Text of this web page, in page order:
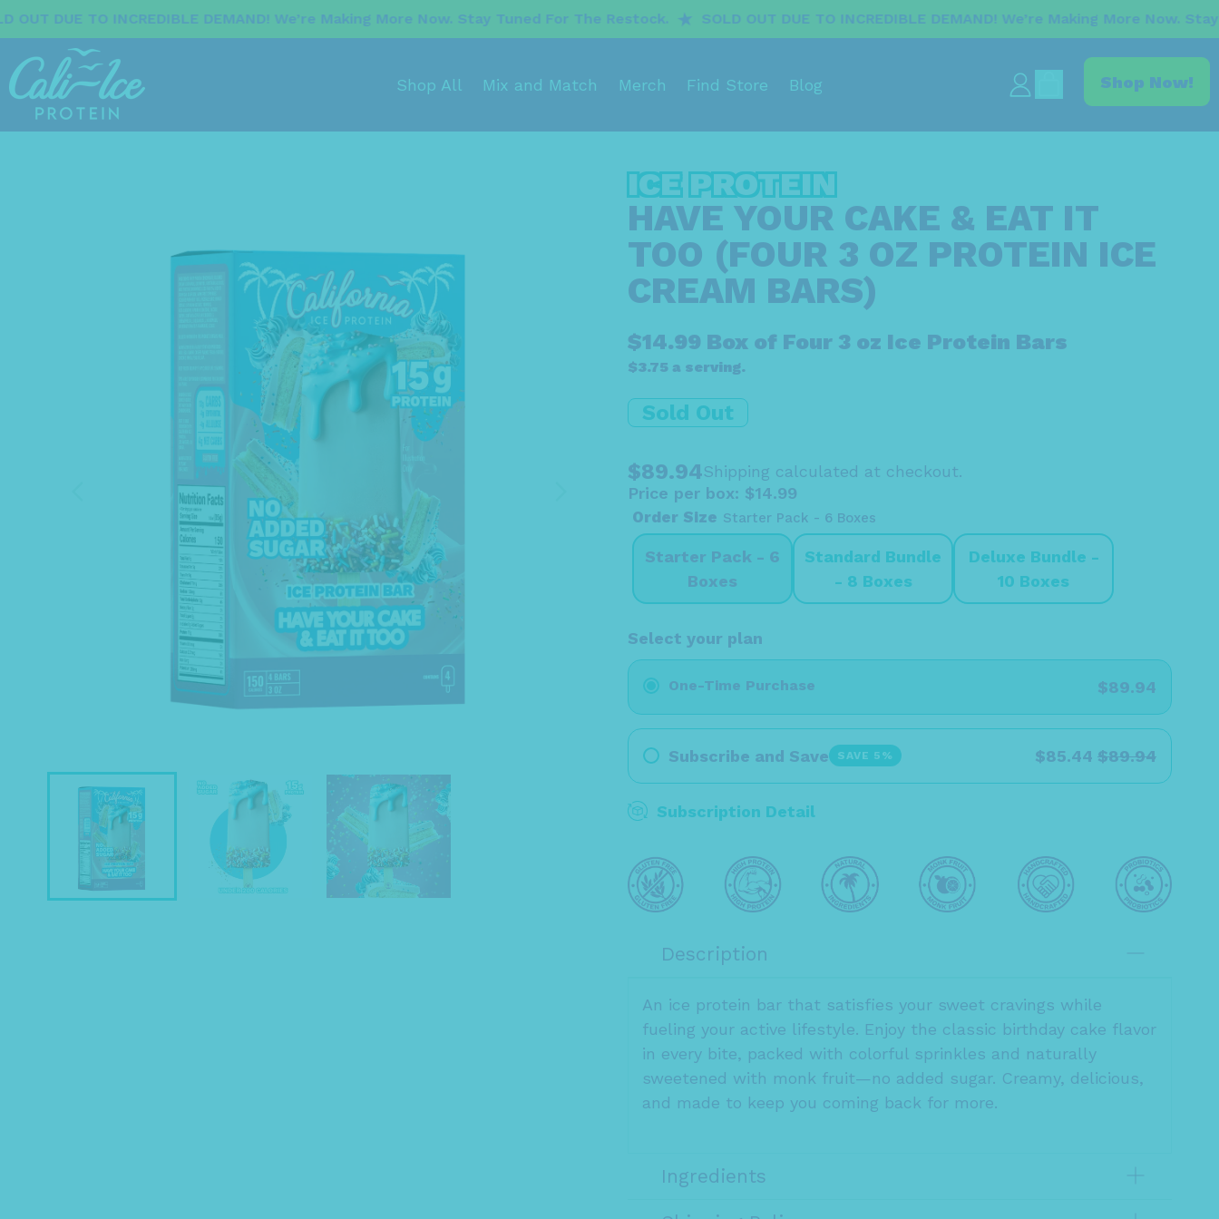
INCREDIBLE DEMAND! We’re Making More Now. Stay Tuned For The Restock. SOLD OUT DUE TO INCREDIBLE DEMAND! We’re Making More Now. Stay Tuned For
Shop All Mix and Match Merch Find Store Blog
Log
itemsShop Now!
ICE PROTEIN
HAVE YOUR CAKE & EAT IT
TOO (FOUR 3 OZ PROTEIN ICE
CREAM BARS)
$14.99 Box of Four 3 oz Ice Protein Bars
$3.75 a serving.
Sold Out
$89.94Shipping calculated at checkout.
Price per box: $14.99
Order Size Starter Pack - 6 Boxes
Starter Pack - 6
Boxes
Standard Bundle
- 8 Boxes
Deluxe Bundle -
10 Boxes
Select your plan
One-Time Purchase $89.94
Subscribe and Save SAVE 5% $85.44 $89.94
Subscription Detail
Description
An ice protein bar that satisfies your sweet cravings while
fueling your active lifestyle. Enjoy the classic birthday cake flavor
in every bite, packed with colorful sprinkles and naturally
sweetened with monk fruit—no added sugar. Creamy, delicious,
and made to keep you coming back for more.
Ingredients